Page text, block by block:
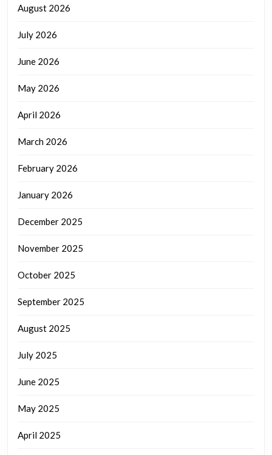
August 2026
July 2026
June 2026
May 2026
April 2026
March 2026
February 2026
January 2026
December 2025
November 2025
October 2025
September 2025
August 2025
July 2025
June 2025
May 2025
April 2025